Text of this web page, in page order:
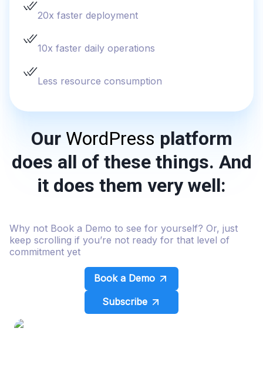
20x faster deployment
10x faster daily operations
Less resource consumption
Our WordPress platform
does all of these things. And
it does them very well:
Why not Book a Demo to see for yourself? Or, just
keep scrolling if you’re not ready for that level of
commitment yet
Book a Demo
Subscribe